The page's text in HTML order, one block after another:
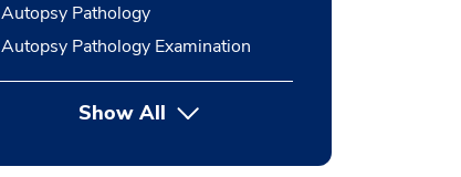
Autopsy Pathology
Autopsy Pathology Examination
Show Allbutton Press enter to expand